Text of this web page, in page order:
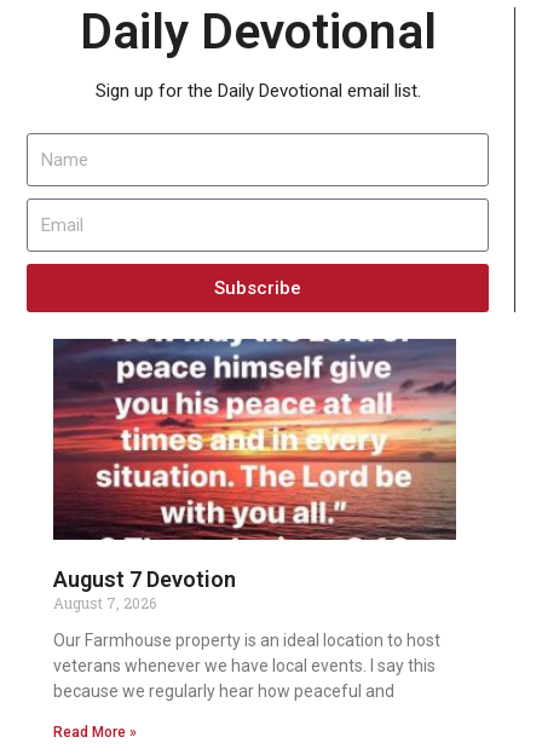
Daily Devotional
Sign up for the Daily Devotional email list.
Subscribe
August 7 Devotion
August 7, 2026
Our Farmhouse property is an ideal location to host
veterans whenever we have local events. I say this
because we regularly hear how peaceful and
Read More »